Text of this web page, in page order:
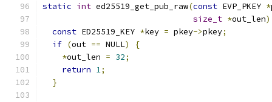
static int ed25519_get_pub_raw(const EVP_PKEY *
size_t *out_len)
const ED25519_KEY *key = pkey->pkey;
if (out == NULL)
{
*out_len = 32;
return 1;
}